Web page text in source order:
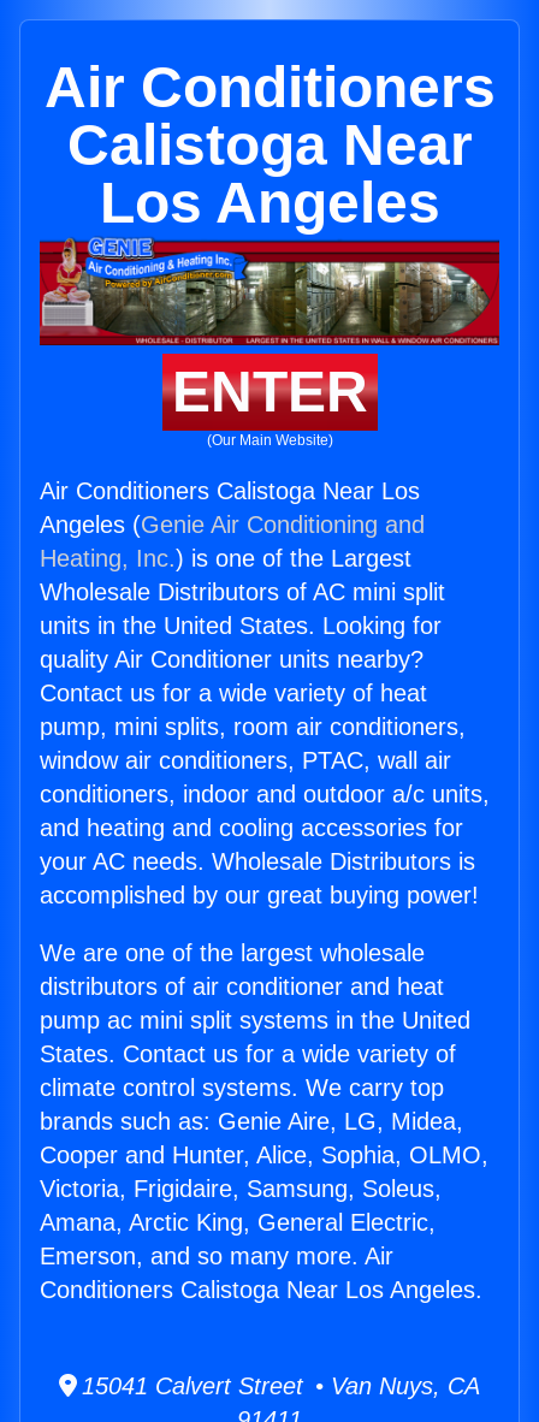
Air Conditioners
Calistoga Near
Los Angeles
ENTER
(Our Main Website)
Air Conditioners Calistoga Near Los
Angeles (Genie Air Conditioning and
Heating, Inc.) is one of the Largest
Wholesale Distributors of AC mini split
units in the United States. Looking for
quality Air Conditioner units nearby?
Contact us for a wide variety of heat
pump, mini splits, room air conditioners,
window air conditioners, PTAC, wall air
conditioners, indoor and outdoor a/c units,
and heating and cooling accessories for
your AC needs. Wholesale Distributors is
accomplished by our great buying power!
We are one of the largest wholesale
distributors of air conditioner and heat
pump ac mini split systems in the United
States. Contact us for a wide variety of
climate control systems. We carry top
brands such as: Genie Aire, LG, Midea,
Cooper and Hunter, Alice, Sophia, OLMO,
Victoria, Frigidaire, Samsung, Soleus,
Amana, Arctic King, General Electric,
Emerson, and so many more. Air
Conditioners Calistoga Near Los Angeles.
15041 Calvert Street • Van Nuys, CA